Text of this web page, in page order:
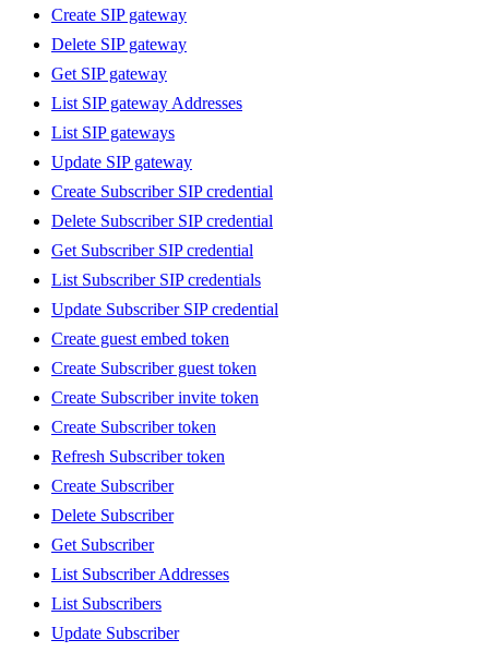
Create SIP gateway
Delete SIP gateway
Get SIP gateway
List SIP gateway Addresses
List SIP gateways
Update SIP gateway
Create Subscriber SIP credential
Delete Subscriber SIP credential
Get Subscriber SIP credential
List Subscriber SIP credentials
Update Subscriber SIP credential
Create guest embed token
Create Subscriber guest token
Create Subscriber invite token
Create Subscriber token
Refresh Subscriber token
Create Subscriber
Delete Subscriber
Get Subscriber
List Subscriber Addresses
List Subscribers
Update Subscriber